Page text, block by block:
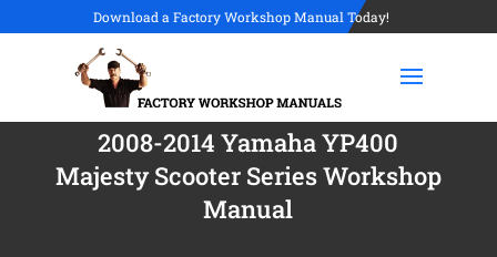
Download a Factory Workshop Manual Today!
2008-2014 Yamaha YP400
Majesty Scooter Series Workshop
Manual